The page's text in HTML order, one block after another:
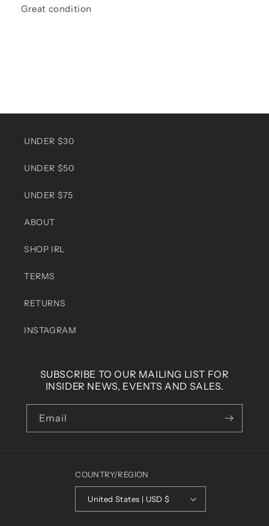
Great condition
UNDER $30
UNDER $50
UNDER $75
ABOUT
SHOP IRL
TERMS
RETURNS
INSTAGRAM
SUBSCRIBE TO OUR MAILING LIST FOR
INSIDER NEWS, EVENTS AND SALES.
Email
COUNTRY/REGION
United States | USD $